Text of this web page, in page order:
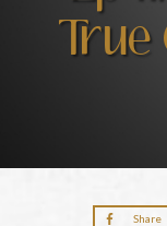
Share